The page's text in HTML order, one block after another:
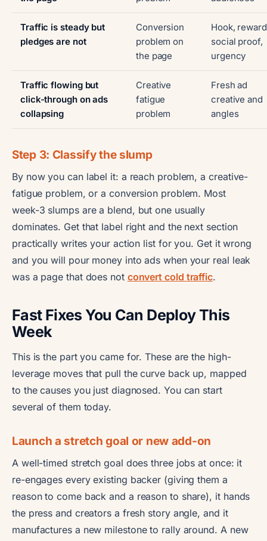
Traffic is steady but
pledges are not
Conversion
problem on
the page
Hook,
social proof,
urgency
Traffic flowing but
click-through on ads
collapsing
Creative
fatigue
problem
Fresh ad
creative and
angles
Step 3: Classify the slump
By now you can label it: a reach problem, a creative-
fatigue problem, or a conversion problem. Most
week-3 slumps are a blend, but one usually
dominates. Get that label right and the next section
practically writes your action list for you. Get it wrong
and you will pour money into ads when your real leak
was a page that does not convert cold traffic.
Fast Fixes You Can Deploy This
Week
This is the part you came for. These are the high-
leverage moves that pull the curve back up, mapped
to the causes you just diagnosed. You can start
several of them today.
Launch a stretch goal or new add-on
A well-timed stretch goal does three jobs at once: it
re-engages every existing backer (giving them a
reason to come back and a reason to share), it hands
the press and creators a fresh story angle, and it
manufactures a new milestone to rally around. A new